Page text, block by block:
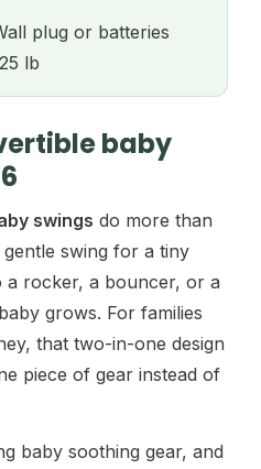
plug or batteries
lb
baby
swings do more than
swing for a tiny
rocker, a bouncer, or a
grows. For families
that two-in-one design
piece of gear instead of
baby soothing gear, and